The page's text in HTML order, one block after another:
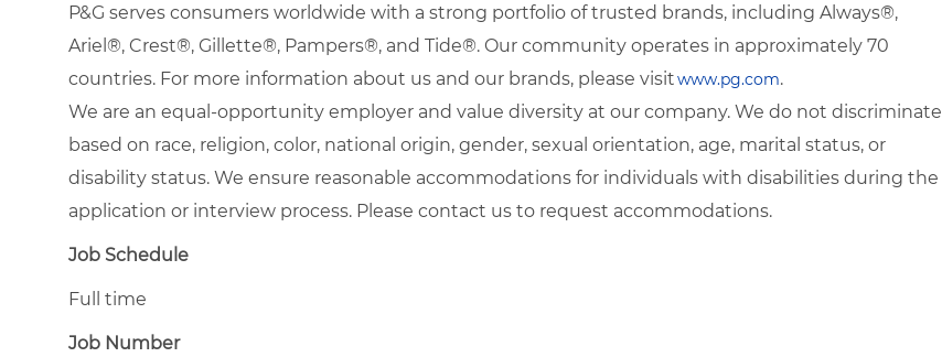
P&G serves consumers worldwide with a strong portfolio of trusted brands, including Always®,
Ariel®, Crest®, Gillette®, Pampers®, and Tide®. Our community operates in approximately 70
countries. For more information about us and our brands, please visitwww.pg.com.
We are an equal-opportunity employer and value diversity at our company. We do not discriminate
based on race, religion, color, national origin, gender, sexual orientation, age, marital status, or
disability status. We ensure reasonable accommodations for individuals with disabilities during the
application or interview process. Please contact us to request accommodations.
Job Schedule
Full time
Job Number